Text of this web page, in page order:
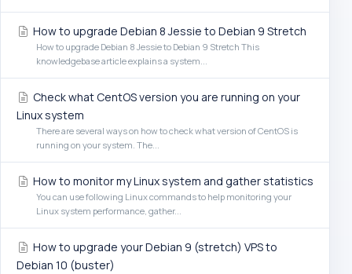
How to upgrade Debian 8 Jessie to Debian 9 Stretch
How to upgrade Debian 8 Jessie to Debian 9 Stretch This
knowledgebase article explains a system...
Check what CentOS version you are running on your
Linux system
There are several ways on how to check what version of CentOS is
running on your system. The...
How to monitor my Linux system and gather statistics
You can use following Linux commands to help monitoring your
Linux system performance, gather...
How to upgrade your Debian 9 (stretch) VPS to
Debian 10 (buster)